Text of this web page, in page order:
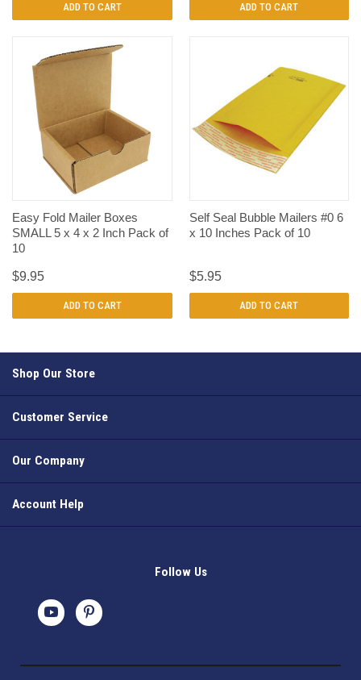
ADD TO CART ADD TO CART
Easy Fold Mailer Boxes
SMALL 5 x 4 x 2 Inch Pack of
10
$9.95
ADD TO CART
Self Seal Bubble Mailers #0 6
x 10 Inches Pack of 10
$5.95
ADD TO CART
Shop Our Store
Customer Service
Our Company
Account Help
Follow Us